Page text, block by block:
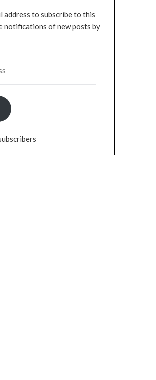
address to subscribe to this
notifications of new posts by